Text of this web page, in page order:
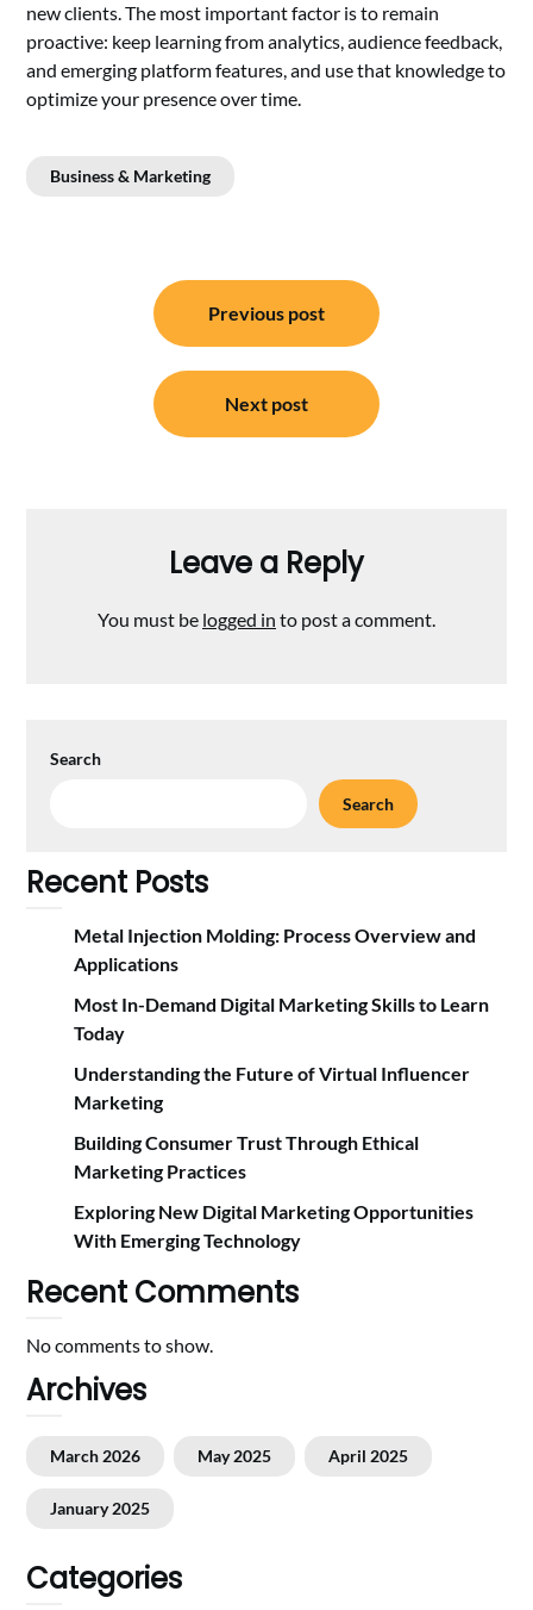
new clients. The most important factor is to remain
proactive: keep learning from analytics, audience feedback,
and emerging platform features, and use that knowledge to
optimize your presence over time.
Business & Marketing
navigation
Previous post
Next post
Leave a Reply
You must be logged in to post a comment.
Search
Search
Recent Posts
Metal Injection Molding: Process Overview and
Applications
Most In-Demand Digital Marketing Skills to Learn
Today
Understanding the Future of Virtual Influencer
Marketing
Building Consumer Trust Through Ethical
Marketing Practices
Exploring New Digital Marketing Opportunities
With Emerging Technology
Recent Comments
No comments to show.
Archives
March 2026 May 2025 April 2025
January 2025
Categories